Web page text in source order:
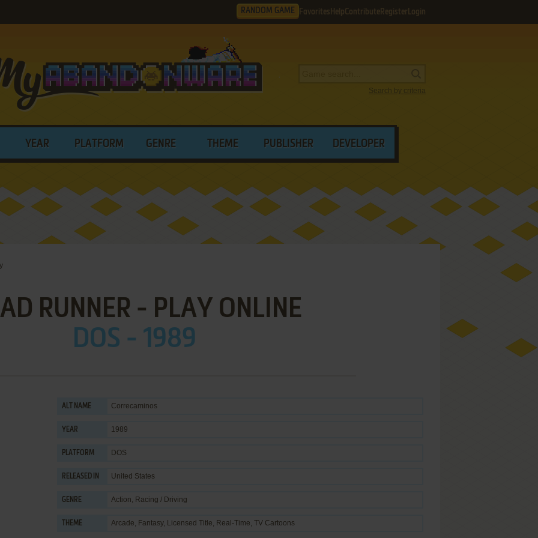
RANDOM GAME Favorites HelpContribute Register Login
Search by criteria
YEAR PLATFORM GENRE THEME PUBLISHER DEVELOPER
RUNNER - PLAY ONLINE
DOS - 1989
ALT NAME Correcaminos
YEAR 1989
PLATFORM DOS
RELEASED IN United States
GENRE Action, Racing / Driving
THEME Arcade, Fantasy, Licensed Title, Real-Time, TV Cartoons